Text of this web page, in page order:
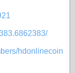
hdonlinecoin